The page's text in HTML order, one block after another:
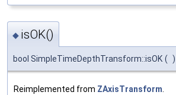
◆ isOK()
bool SimpleTimeDepthTransform::isOK ( )
Reimplemented from ZAxisTransform.